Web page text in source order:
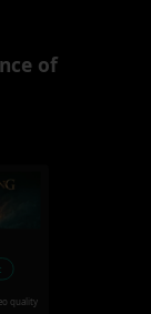
of
quality